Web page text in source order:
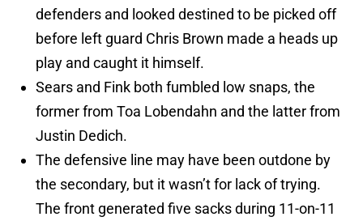
defenders and looked destined to be picked off
before left guard Chris Brown made a heads up
play and caught it himself.
Sears and Fink both fumbled low snaps, the
former from Toa Lobendahn and the latter from
Justin Dedich.
The defensive line may have been outdone by
the secondary, but it wasn’t for lack of trying.
The front generated five sacks during 11-on-11